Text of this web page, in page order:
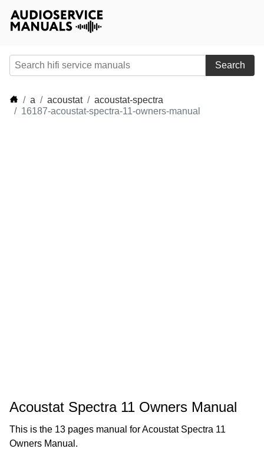
Search
a acoustat
acoustat-spectra
16187-acoustat-spectra-11-owners-manual
Acoustat Spectra 11 Owners Manual
This is the 13 pages manual for Acoustat Spectra 11
Owners Manual.